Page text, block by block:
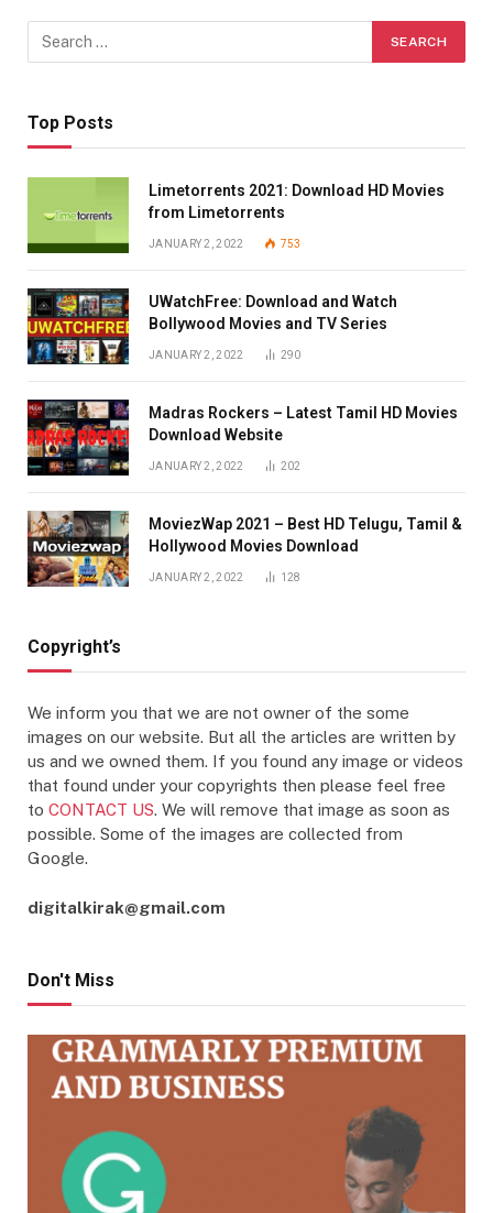
Top Posts
Limetorrents 2021: Download HD Movies
from Limetorrents
JANUARY 2, 2022 753
UWatchFree: Download and Watch
Bollywood Movies and TV Series
JANUARY 2, 2022 290
Madras Rockers – Latest Tamil HD Movies
Download Website
JANUARY 2, 2022 202
MoviezWap 2021 – Best HD Telugu, Tamil &
Hollywood Movies Download
JANUARY 2, 2022 128
Copyright’s
We inform you that we are not owner of the some
images on our website. But all the articles are written by
us and we owned them. If you found any image or videos
that found under your copyrights then please feel free
to CONTACT US. We will remove that image as soon as
possible. Some of the images are collected from
Google.
digitalkirak@gmail.com
Don't Miss